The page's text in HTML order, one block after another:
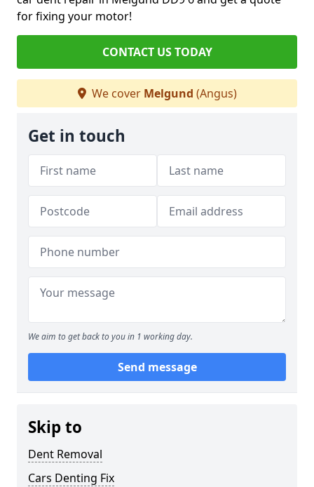
for fixing your motor!
CONTACT US TODAY
We cover Melgund (Angus)
Get in touch
We aim to get back to you in 1 working day.
Send message
Skip to
Dent Removal
Cars Denting Fix